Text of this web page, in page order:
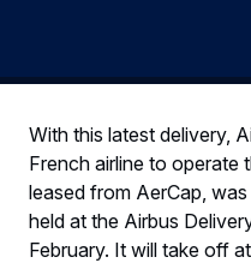
With this latest delivery,
French airline to operate
leased from AerCap,
held at the Airbus
February. It will take off